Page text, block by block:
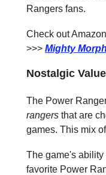
Rangers fans.
Check out
>>> Mighty
Nostalgic
The Power
rangers that are
games. This mix
The game's ability
favorite Power